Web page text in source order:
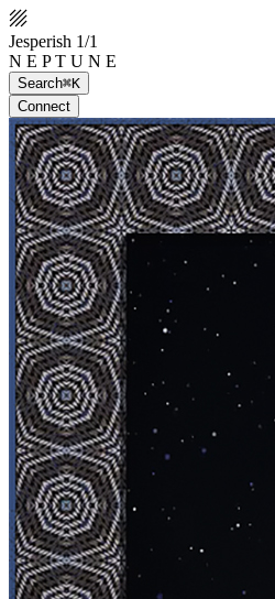
Jesperish 1/1
N E P T U N E
Search⌘K
Connect